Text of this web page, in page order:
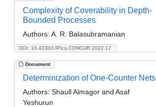
DOI: 10.4230/LIPIcs.CONCUR.2022.17
Complexity of Coverability in Depth-
Bounded Processes
Authors: A. R. Balasubramanian
Document
Determinization of One-Counter Nets
Authors: Shaull Almagor and Asaf
Yeshurun